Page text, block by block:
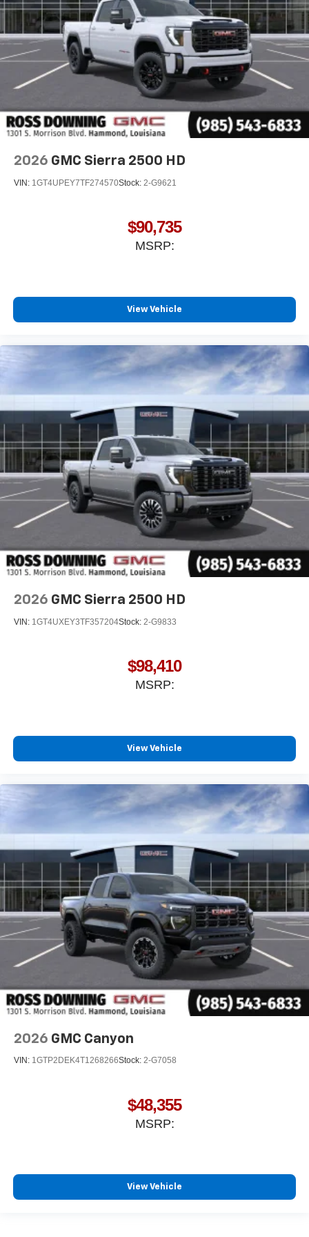
Store your phone's contact list in the system to
place an outgoing call quickly using the touch-
screen display or voice command system
With streaming audio capability, you can listen to
files stored on your phone or Bluetooth® digital
media device
2026 GMC Sierra 2500 HD
VIN: 1GT4UPEY7TF274570Stock: 2-G9621
$90,735
MSRP:
View Vehicle
2026 GMC Sierra 2500 HD
VIN: 1GT4UXEY3TF357204Stock: 2-G9833
$98,410
MSRP:
View Vehicle
2026 GMC Canyon
VIN: 1GTP2DEK4T1268266Stock: 2-G7058
$48,355
MSRP:
View Vehicle